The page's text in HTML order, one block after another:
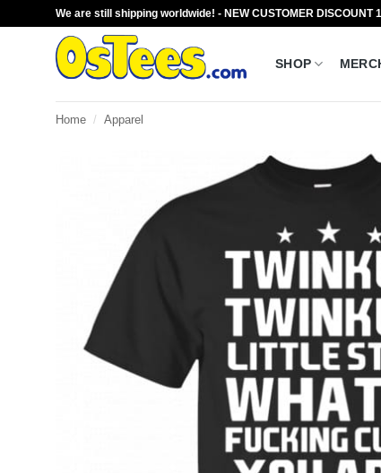
We are still shipping worldwide! - NEW CUSTOMER DISCOUNT
SHOP
Home / Apparel